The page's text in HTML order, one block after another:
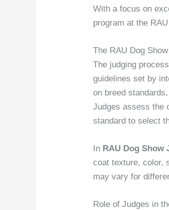
With a focus on
program at the
The RAU Dog
The judging
guidelines set by
on breed
Judges assess the
standard to select
In RAU Dog Show
coat texture, color,
may vary for
Role of Judges in